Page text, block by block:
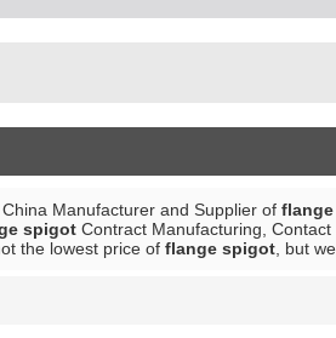
Manufacturer and Supplier of
spigot Contract Manufacturing,
the lowest price of flange spigot , but